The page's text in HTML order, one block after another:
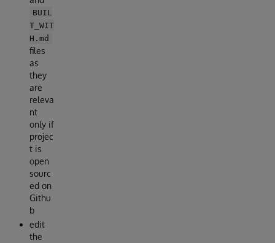
BUIL
T_WIT
H.md
files
as
they
are
releva
nt
only if
projec
t is
open
sourc
ed on
Githu
b
edit
the